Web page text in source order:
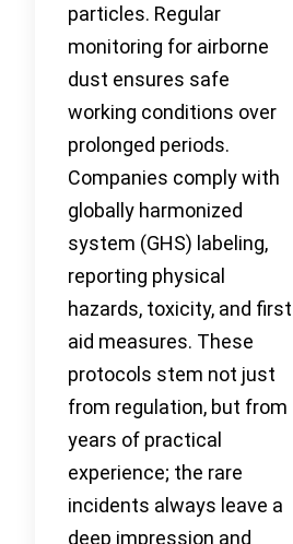
particles. Regular
monitoring for airborne
dust ensures safe
working conditions over
prolonged periods.
Companies comply with
globally harmonized
system (GHS) labeling,
reporting physical
hazards, toxicity, and first
aid measures. These
protocols stem not just
from regulation, but from
years of practical
experience; the rare
incidents always leave a
deep impression and